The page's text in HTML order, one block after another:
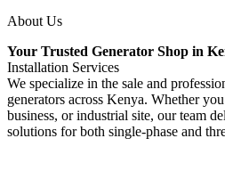
About Us
Your Trusted Generator Shop in
Installation Services
We specialize in the sale and
generators across Kenya. Whether
business, or industrial site, our team
solutions for both single-phase and